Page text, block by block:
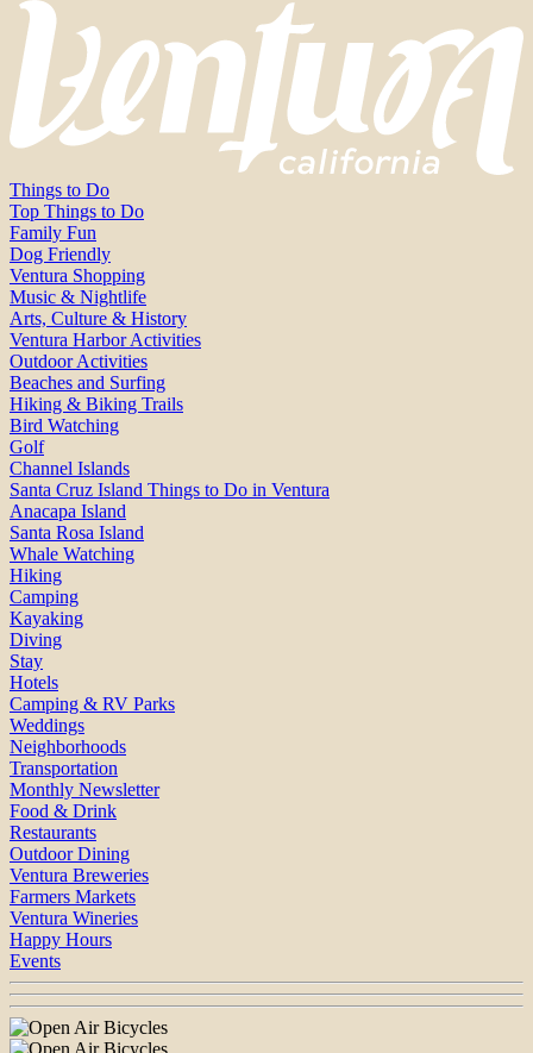
Things to Do
Top Things to Do
Family Fun
Dog Friendly
Ventura Shopping
Music & Nightlife
Arts, Culture & History
Ventura Harbor Activities
Outdoor Activities
Beaches and Surfing
Hiking & Biking Trails
Bird Watching
Golf
Channel Islands
Santa Cruz Island Things to Do in Ventura
Anacapa Island
Santa Rosa Island
Whale Watching
Hiking
Camping
Kayaking
Diving
Stay
Hotels
Camping & RV Parks
Weddings
Neighborhoods
Transportation
Monthly Newsletter
Food & Drink
Restaurants
Outdoor Dining
Ventura Breweries
Farmers Markets
Ventura Wineries
Happy Hours
Events